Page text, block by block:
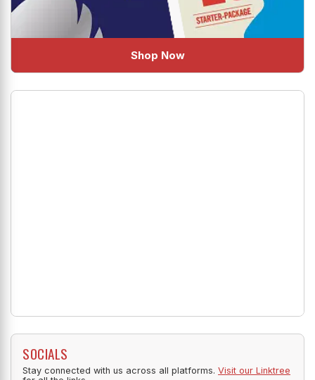
Shop Now
SOCIALS
Stay connected with us across all platforms. Visit our Linktree